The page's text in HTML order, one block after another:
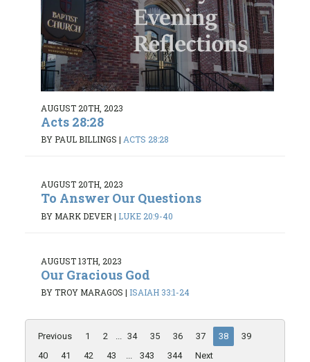
AUGUST 20TH, 2023
Acts 28:28
BY PAUL BILLINGS | ACTS 28:28
AUGUST 20TH, 2023
To Answer Our Questions
BY MARK DEVER | LUKE 20:9-40
AUGUST 13TH, 2023
Our Gracious God
BY TROY MARAGOS | ISAIAH 33:1-24
Previous 1 2 ... 34 35 36 37 38
39
40
41 42 43 ... 343 344 Next